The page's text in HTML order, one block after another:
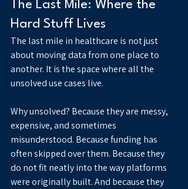
The Last Mile: Where the
Hard Stuff Lives
The last mile in healthcare is not just
about moving data from one place to
another. It is the space where all the
unsolved use cases live.
Why unsolved? Because they are messy,
expensive, and sometimes
misunderstood. Because funding has
often skipped over them. Because they
do not fit neatly into the way platforms
were originally built. And because they